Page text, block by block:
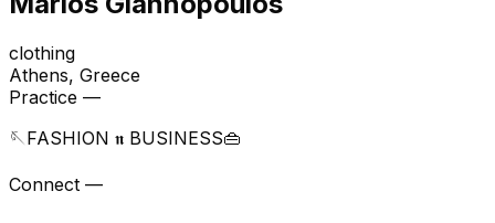
clothing
Athens, Greece
Practice —
🪡FASHION 𝖓 BUSINESS👜
Connect —